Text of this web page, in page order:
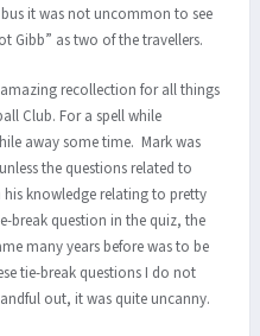
it was not uncommon to see
Gibb” as two of the travellers.
amazing recollection for all things
Club. For a spell while
away some time. Mark was
the questions related to
his knowledge relating to pretty
break question in the quiz, the
many years before was to be
tie-break questions I do not
out, it was quite uncanny.